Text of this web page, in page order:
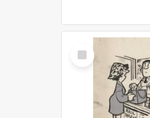
Select
Item